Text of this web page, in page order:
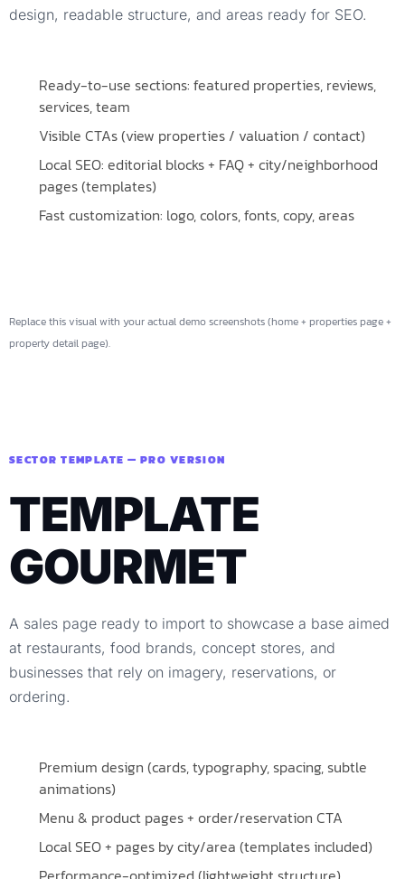
design, readable structure, and areas ready for SEO.
Ready-to-use sections: featured properties, reviews,
services, team
Visible CTAs (view properties / valuation / contact)
Local SEO: editorial blocks + FAQ + city/neighborhood
pages (templates)
Fast customization: logo, colors, fonts, copy, areas
Replace this visual with your actual demo screenshots (home + properties page +
property detail page).
SECTOR TEMPLATE — PRO VERSION
TEMPLATE
GOURMET
A sales page ready to import to showcase a base aimed
at restaurants, food brands, concept stores, and
businesses that rely on imagery, reservations, or
ordering.
Premium design (cards, typography, spacing, subtle
animations)
Menu & product pages + order/reservation CTA
Local SEO + pages by city/area (templates included)